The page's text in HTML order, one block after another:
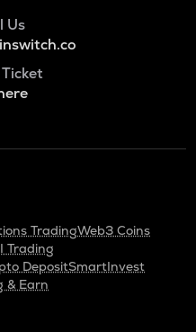
Us
TradingWeb3 Coins
Trading
DepositSmartInvest
& Earn